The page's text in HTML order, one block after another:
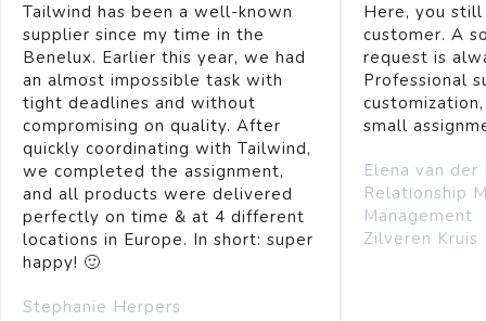
Tailwind has been a well-known
supplier since my time in the
Benelux. Earlier this year, we had
an almost impossible task with
tight deadlines and without
compromising on quality. After
quickly coordinating with Tailwind,
we completed the assignment,
and all products were delivered
perfectly on time & at 4 different
locations in Europe. In short: super
happy! 🙂
Stephanie Herpers
Here, you
customer. A
request is
Professional
small
Elena van der
Relationship
Management
Zilveren Kruis